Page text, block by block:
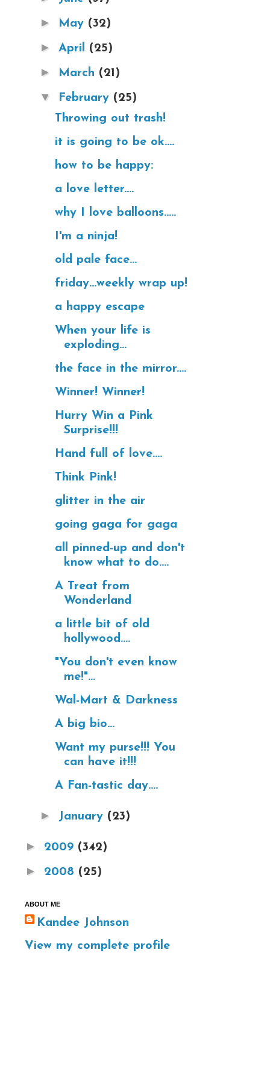
► May (32)
► April (25)
► March (21)
▼ February (25)
Throwing out trash!
it is going to be ok....
how to be happy:
a love letter....
why I love balloons.....
I'm a ninja!
old pale face...
friday...weekly wrap up!
a happy escape
When your life is
exploding...
the face in the mirror....
Winner! Winner!
Hurry Win a Pink
Surprise!!!
Hand full of love....
Think Pink!
glitter in the air
going gaga for gaga
all pinned-up and don't
know what to do....
A Treat from
Wonderland
a little bit of old
hollywood....
"You don't even know
me!"...
Wal-Mart & Darkness
A big bio...
Want my purse!!! You
can have it!!!
A Fan-tastic day....
► January (23)
► 2009 (342)
► 2008 (25)
ABOUT ME
Kandee Johnson
View my complete profile